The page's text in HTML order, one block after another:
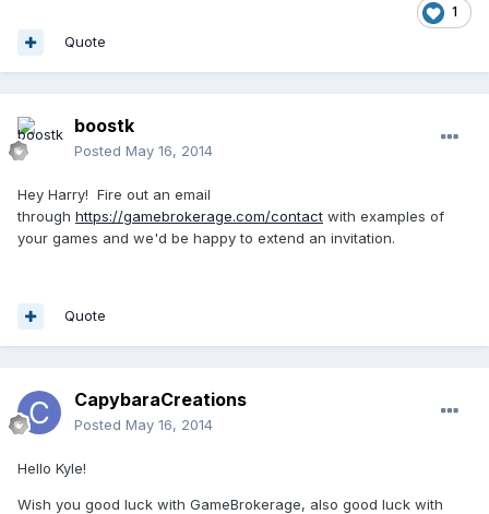
1
Quote
boostk
Posted May 16, 2014
Hey Harry! Fire out an email
through https://gamebrokerage.com/contact with examples of
your games and we'd be happy to extend an invitation.
Quote
CapybaraCreations
Posted May 16, 2014
Hello Kyle!
Wish you good luck with GameBrokerage, also good luck with